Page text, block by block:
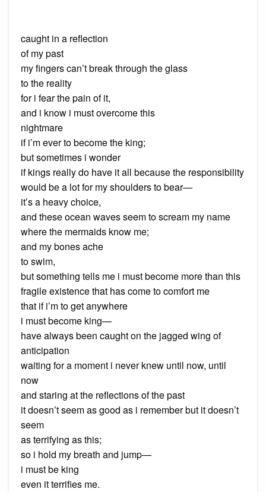
caught in a reflection
of my past
my fingers can’t break through the glass
to the reality
for i fear the pain of it,
and i know i must overcome this
nightmare
if i’m ever to become the king;
but sometimes i wonder
if kings really do have it all because the responsibility
would be a lot for my shoulders to bear—
it’s a heavy choice,
and these ocean waves seem to scream my name
where the mermaids know me;
and my bones ache
to swim,
but something tells me i must become more than this
fragile existence that has come to comfort me
that if i’m to get anywhere
i must become king—
have always been caught on the jagged wing of
anticipation
waiting for a moment i never knew until now, until
now
and staring at the reflections of the past
it doesn’t seem as good as i remember but it doesn’t
seem
as terrifying as this;
so i hold my breath and jump—
i must be king
even it terrifies me.